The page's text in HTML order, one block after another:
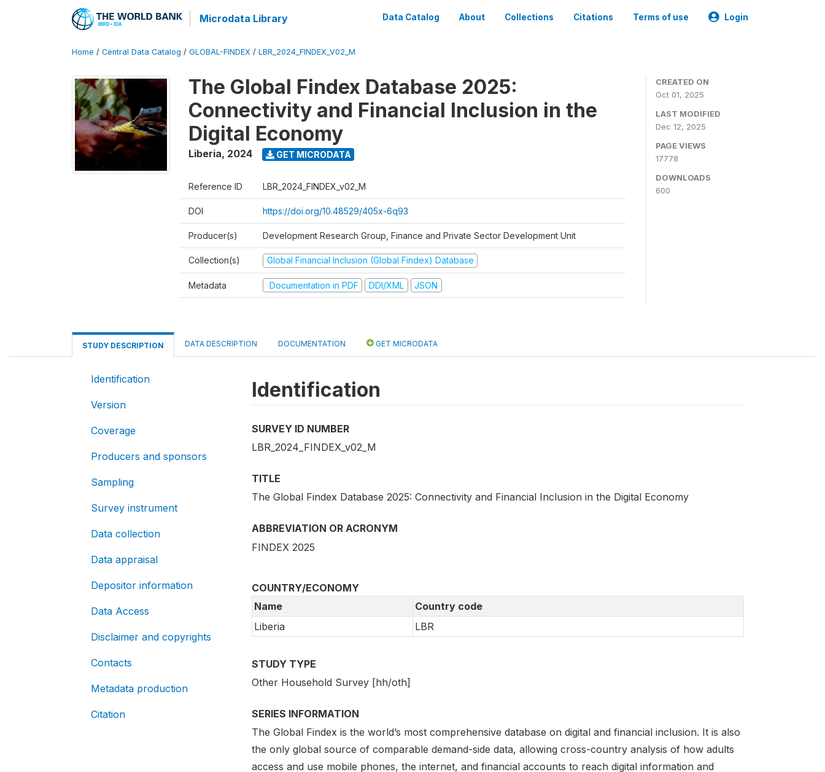
Microdata Library Data Catalog About Collections Citations Terms of use Login
Home / Central Data Catalog / GLOBAL-FINDEX / LBR_2024_FINDEX_V02_M
The Global Findex Database 2025:
Connectivity and Financial Inclusion in the
Digital Economy
Liberia, 2024 GET MICRODATA
Reference ID LBR_2024_FINDEX_v02_M
DOI https://doi.org/10.48529/405x-6q93
Producer(s) Development Research Group, Finance and Private Sector Development Unit
Collection(s) Global Financial Inclusion (Global Findex) Database
Metadata Documentation in PDF DDI/XML JSON
CREATED ON
Oct 01, 2025
LAST MODIFIED
Dec 12, 2025
PAGE VIEWS
17778
DOWNLOADS
600
STUDY DESCRIPTION DATA DESCRIPTION DOCUMENTATION GET MICRODATA
Identification
Version
Coverage
Producers and sponsors
Sampling
Survey instrument
Data collection
Data appraisal
Depositor information
Data Access
Disclaimer and copyrights
Contacts
Metadata production
Citation
Identification
SURVEY ID NUMBER
LBR_2024_FINDEX_v02_M
TITLE
The Global Findex Database 2025: Connectivity and Financial Inclusion in the Digital Economy
ABBREVIATION OR ACRONYM
FINDEX 2025
COUNTRY/ECONOMY
Name
Country code
Liberia
LBR
STUDY TYPE
Other Household Survey [hh/oth]
SERIES INFORMATION
The Global Findex is the world’s most comprehensive database on digital and financial inclusion. It is also
the only global source of comparable demand-side data, allowing cross-country analysis of how adults
access and use mobile phones, the internet, and financial accounts to reach digital information and